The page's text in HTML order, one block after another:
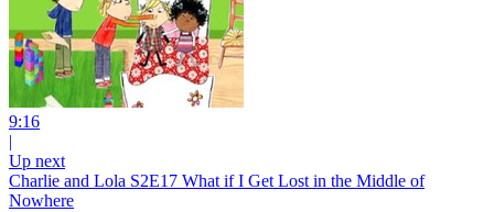
9:16
|
Up next
Charlie and Lola S2E17 What if I Get Lost in the Middle of
Nowhere